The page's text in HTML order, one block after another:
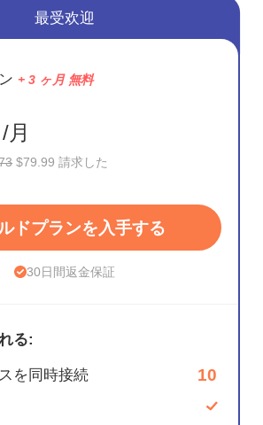
最受欢迎
+ 3 ヶ月 無料
/月
$79.99 請求した
ドプランを入手する
30日間返金保証
る:
を同時接続 10